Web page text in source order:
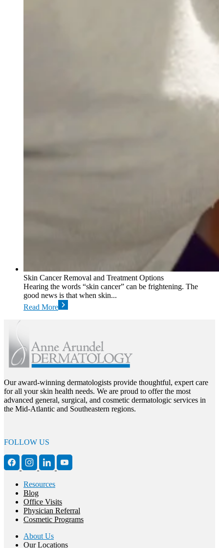
Skin Cancer Removal and Treatment Options
Hearing the words “skin cancer” can be frightening. The
good news is that when skin...
Read More
Our award-winning dermatologists provide thoughtful, expert care
for all your skin health needs. We are proud to offer the most
advanced general, surgical, and cosmetic dermatologic services in
the Mid-Atlantic and Southeastern regions.
FOLLOW US
Resources
Blog
Office Visits
Physician Referral
Cosmetic Programs
About Us
Our Locations